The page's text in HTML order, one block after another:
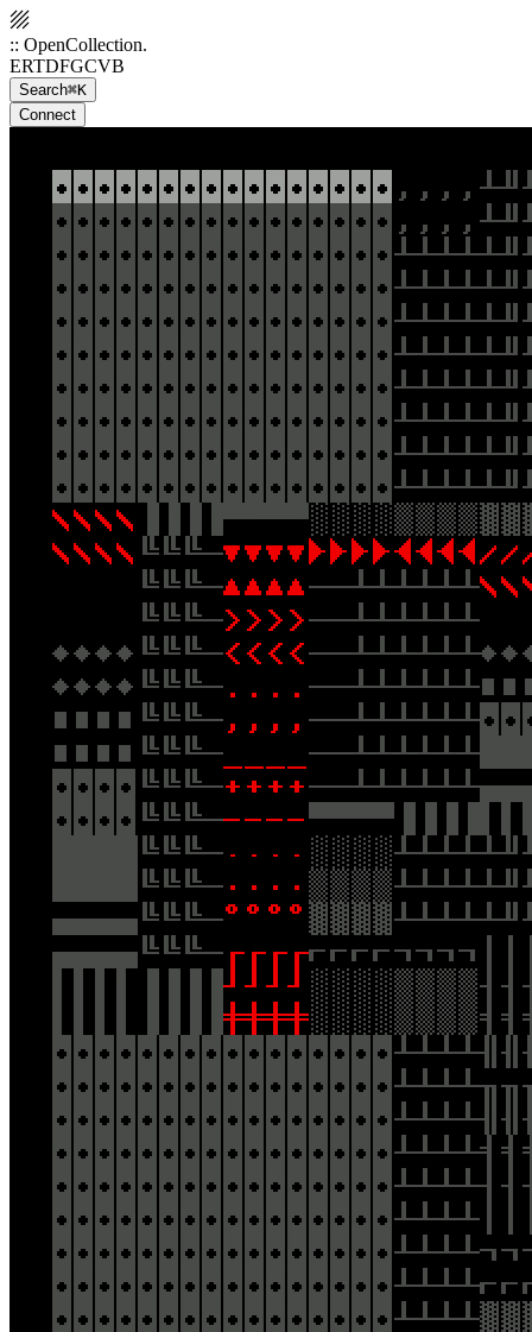
:: OpenCollection.
ERTDFGCVB
Search⌘K
Connect
ERTDFGCVB
Collection
//CreativeWorkStudios.
Description
**TERMINALS: PLUS by ERTDFGCVB** “Plus” of the
“Terminals” series. 56×36 resolution. Optimized for square displays.
**About the Artist** :: Andreas Gysin (ertdfgcvb) is a designer,
coder and artist. [http://ertdfgcvb.xyz/](http://ertdfgcvb.xyz/) Clean
IPFS Artwork Download (No Frame):
[https://ipfs.io/ipfs/
filename=026_Andreas_Gysin_Terminals_Plus.mp4]
(https://ipfs.io/ipfs/
026 Andreas Gysin